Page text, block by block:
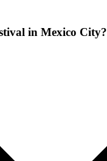
in Mexico City?